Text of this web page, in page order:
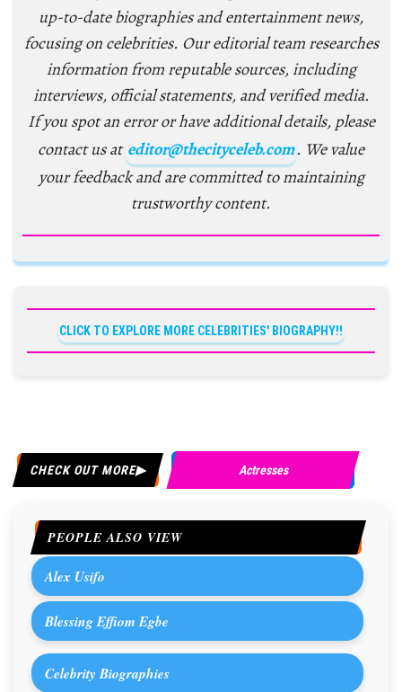
up-to-date biographies and entertainment news,
focusing on celebrities. Our editorial team researches
information from reputable sources, including
interviews, official statements, and verified media.
If you spot an error or have additional details, please
contact us at editor@thecityceleb.com. We value
your feedback and are committed to maintaining
trustworthy content.
CLICK TO EXPLORE MORE CELEBRITIES' BIOGRAPHY!!
CHECK OUT MORE Actresses
PEOPLE ALSO VIEW
Alex Usifo
Blessing Effiom Egbe
Celebrity Biographies